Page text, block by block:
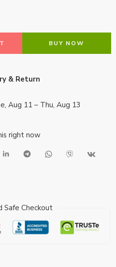
BUY NOW
& Return
Aug 11 – Thu, Aug 13
right now
Safe Checkout